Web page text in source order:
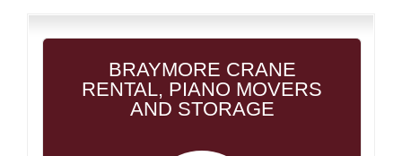
BRAYMORE CRANE
RENTAL, PIANO MOVERS
AND STORAGE